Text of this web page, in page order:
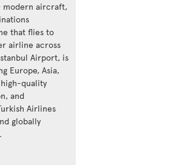
modern aircraft,
that flies to
airline across
Airport, is
Europe, Asia,
quality
and
Airlines
globally